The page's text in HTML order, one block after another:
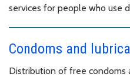
services for people who use
Condoms and
Distribution of free